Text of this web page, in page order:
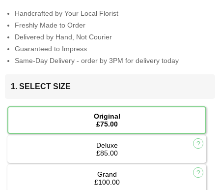
Handcrafted by Your Local Florist
Freshly Made to Order
Delivered by Hand, Not Courier
Guaranteed to Impress
Same-Day Delivery - order by 3PM for delivery today
1. SELECT SIZE
Original
£75.00
Deluxe
£85.00
Grand
£100.00